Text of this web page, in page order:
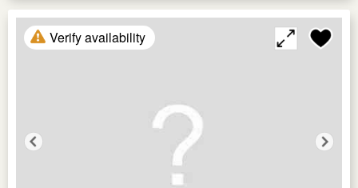
Verify availability